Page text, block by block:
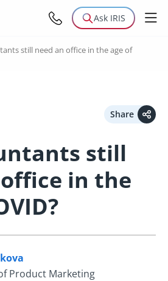
Ask IRIS
still need an office in the age of
Share
still
in the
Product Marketing